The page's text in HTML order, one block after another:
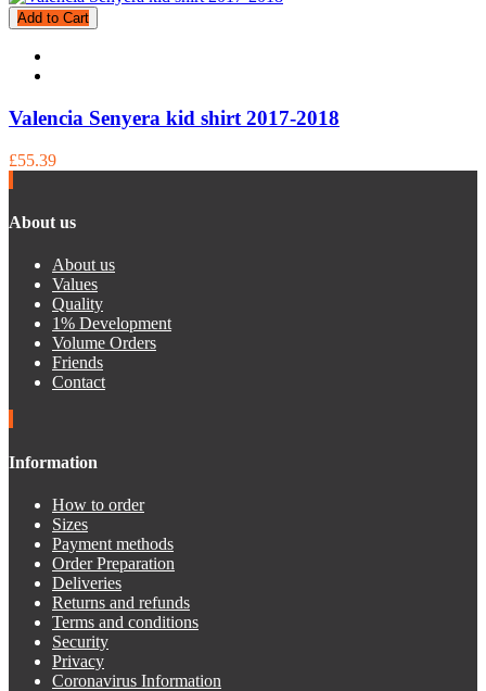
Add to Cart
Valencia Senyera kid shirt 2017-2018
£55.39
About us
About us
Values
Quality
1% Development
Volume Orders
Friends
Contact
Information
How to order
Sizes
Payment methods
Order Preparation
Deliveries
Returns and refunds
Terms and conditions
Security
Privacy
Coronavirus Information